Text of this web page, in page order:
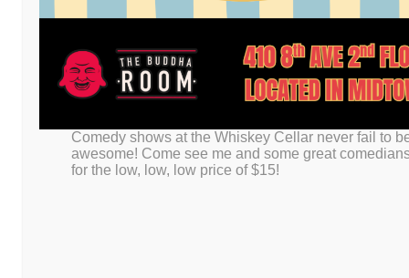
Post a commentor leave a trackback:Trackback URL.
LEAVE A REPLY
You must belogged into post a comment.
This site uses Akismet to reduce spam. Learn how your comment
Comedy shows at the Whiskey Cellar never fail to
awesome! Come see me and some great
for the low, low, low price of $15!